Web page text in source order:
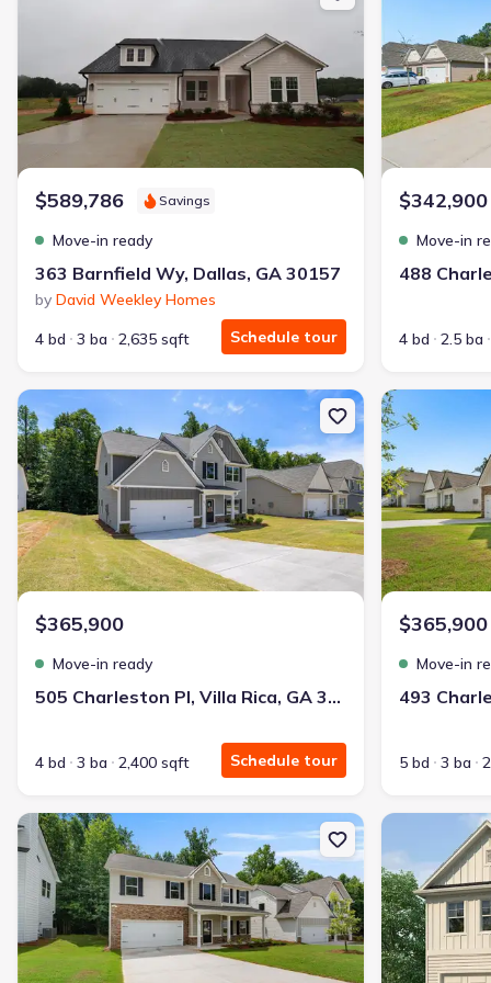
🔥 Deal worth:$21,819
Includes:blinds, refrigerator, gutters, garage door opener
Why this home is a match:
Modern Kitchen
Energy Efficient
Get a deal like this
$589,786 Savings
Move-in ready
363 Barnfield Wy, Dallas, GA 30157
by David Weekley Homes
4 bd
3 ba 2,635 sqft Schedule tour
$342,900
Move-in
4 bd 2.5 ba
New construction Single-Family house 505 Charleston Pl, Villa
$365,900
Move-in ready
505 Charleston Pl, Villa Rica, GA 30180
4 bd 3 ba 2,400 sqft Schedule tour
New
$365,900
Move-in
5 bd 3 ba
New construction Single-Family house 489 Charleston Pl, Villa Rica,
New